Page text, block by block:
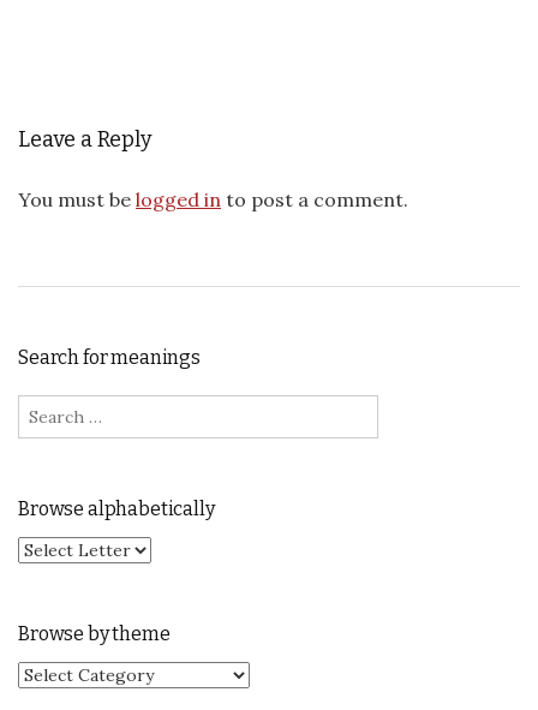
Leave a Reply
You must be logged in to post a comment.
Search for meanings
Search for:
Browse alphabetically
Browse by theme
Browse by theme